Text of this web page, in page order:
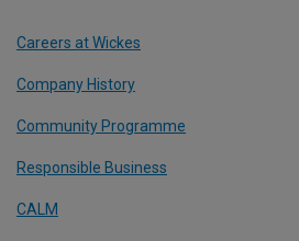
Careers at Wickes
Company History
Community Programme
Responsible Business
CALM